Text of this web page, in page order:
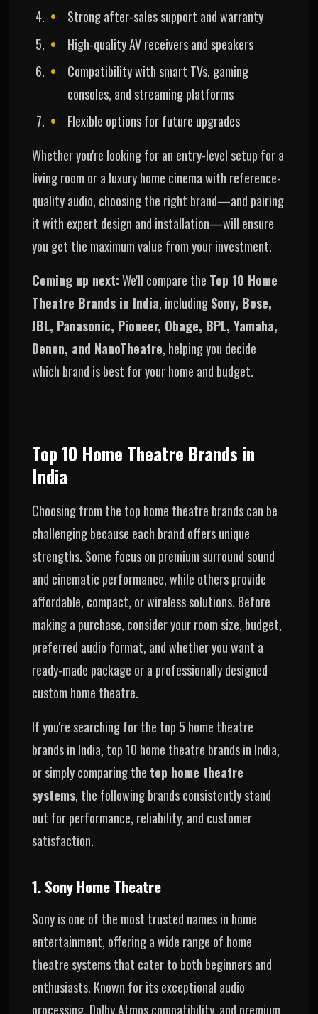
Strong after-sales support and warranty
High-quality AV receivers and speakers
Compatibility with smart TVs, gaming
consoles, and streaming platforms
Flexible options for future upgrades
Whether you're looking for an entry-level setup for a
living room or a luxury home cinema with reference-
quality audio, choosing the right brand—and pairing
it with expert design and installation—will ensure
you get the maximum value from your investment.
Coming up next:We'll compare the Top 10 Home
Theatre Brands in India, includingSony, Bose,
JBL, Panasonic, Pioneer, Obage, BPL, Yamaha,
Denon, and NanoTheatre, helping you decide
which brand is best for your home and budget.
Top 10 Home Theatre Brands in
India
Choosing from the top home theatre brands can be
challenging because each brand offers unique
strengths. Some focus on premium surround sound
and cinematic performance, while others provide
affordable, compact, or wireless solutions. Before
making a purchase, consider your room size, budget,
preferred audio format, and whether you want a
ready-made package or a professionally designed
custom home theatre.
If you're searching for the top 5 home theatre
brands in India, top 10 home theatre brands in India,
or simply comparing the top home theatre
systems, the following brands consistently stand
out for performance, reliability, and customer
satisfaction.
1. Sony Home Theatre
Sony is one of the most trusted names in home
entertainment, offering a wide range of home
theatre systems that cater to both beginners and
enthusiasts. Known for its exceptional audio
processing, Dolby Atmos compatibility, and premium